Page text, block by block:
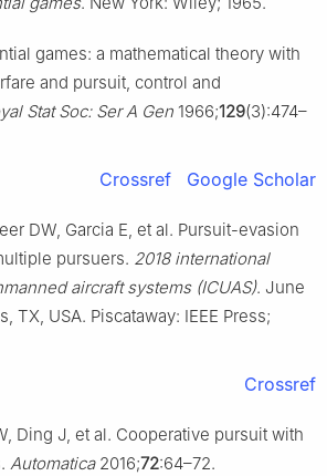
games: a mathematical theory with
and pursuit, control and
Stat Soc: Ser A Gen 1966;129(3):474–
Crossref Google Scholar
DW, Garcia E, et al. Pursuit-evasion
pursuers. 2018 international
aircraft systems (ICUAS). June
TX, USA. Piscataway: IEEE Press;
Crossref
Ding J, et al. Cooperative pursuit with
Automatica2016;72:64–72.